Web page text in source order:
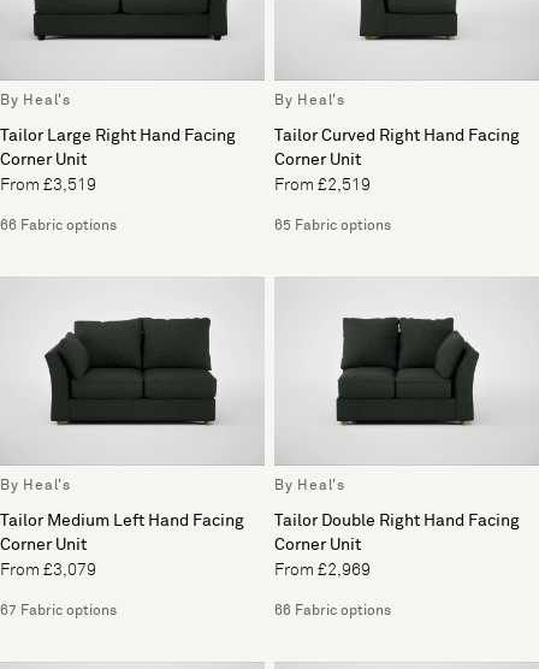
By Heal's
Tailor Large Right Hand Facing
Corner Unit
From £3,519
66 Fabric options
By Heal's
Tailor Curved Right Hand Facing
Corner Unit
From £2,519
65 Fabric options
By Heal's
Tailor Medium Left Hand Facing
Corner Unit
From £3,079
67 Fabric options
By Heal's
Tailor Double Right Hand Facing
Corner Unit
From £2,969
66 Fabric options